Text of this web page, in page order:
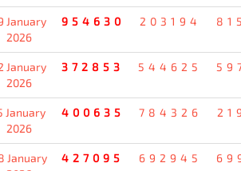
January
2026
954630 203194
January
2026
372853 544625
January
2026
400635 784326
January
427095 692945